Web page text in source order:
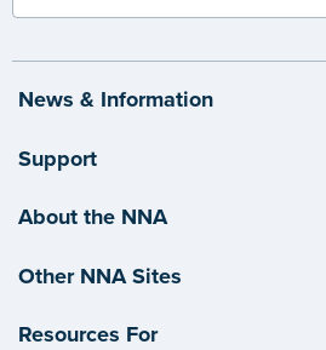
News & Information
Support
About the NNA
Other NNA Sites
Resources For